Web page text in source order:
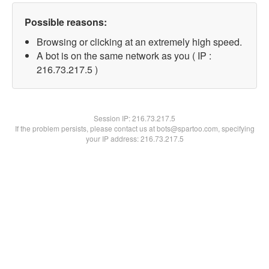
Possible reasons:
Browsing or clicking at an extremely high speed.
A bot is on the same network as you ( IP :
216.73.217.5 )
Session IP:216.73.217.5
If the problem persists, please contact us at bots@spartoo.com, specifying
your IP address: 216.73.217.5